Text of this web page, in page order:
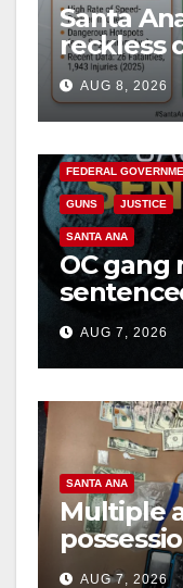
Santa
reckless
cameras
safety
AUG 8, 2026
ANAHEIM
FEDERAL
GUNS JUSTICE
SANTA ANA
OC gang
prison
hitAUG 7, 2026
SANTA ANA
Multiple
coastal
AUG 7, 2026